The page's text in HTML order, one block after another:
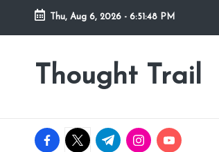
Skip
Thu, Aug 6, 2026 - 6:51:49 PM
Thought Trail
facebook.com
twitter.com
t.me instagram.com
youtube.com